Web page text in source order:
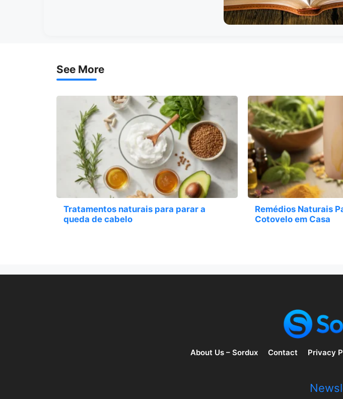
See More
Tratamentos naturais para parar a
queda de cabelo
Remédios Naturais
Cotovelo em Casa
About Us – Sordux Contact Privacy